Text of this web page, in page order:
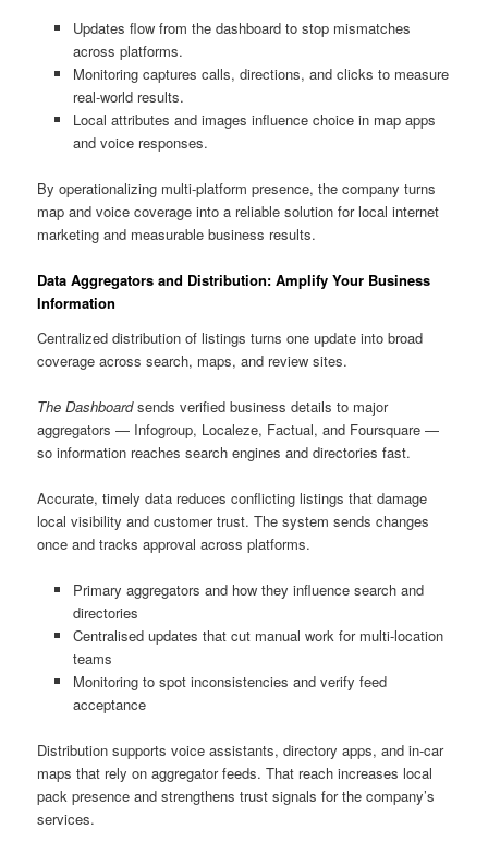
Updates flow from the dashboard to stop mismatches
across platforms.
Monitoring captures calls, directions, and clicks to measure
real-world results.
Local attributes and images influence choice in map apps
and voice responses.
By operationalizing multi-platform presence, the company turns
map and voice coverage into a reliable solution for local internet
marketing and measurable business results.
Data Aggregators and Distribution: Amplify Your Business
Information
Centralized distribution of listings turns one update into broad
coverage across search, maps, and review sites.
The Dashboardsends verified business details to major
aggregators — Infogroup, Localeze, Factual, and Foursquare —
so information reaches search engines and directories fast.
Accurate, timely data reduces conflicting listings that damage
local visibility and customer trust. The system sends changes
once and tracks approval across platforms.
Primary aggregators and how they influence search and
directories
Centralised updates that cut manual work for multi-location
teams
Monitoring to spot inconsistencies and verify feed
acceptance
Distribution supports voice assistants, directory apps, and in-car
maps that rely on aggregator feeds. That reach increases local
pack presence and strengthens trust signals for the company’s
services.